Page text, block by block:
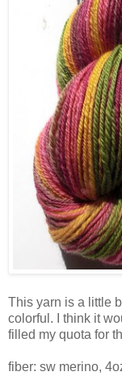
This yarn is a little
colorful. I think it
filled my quota for
fiber: sw merino,